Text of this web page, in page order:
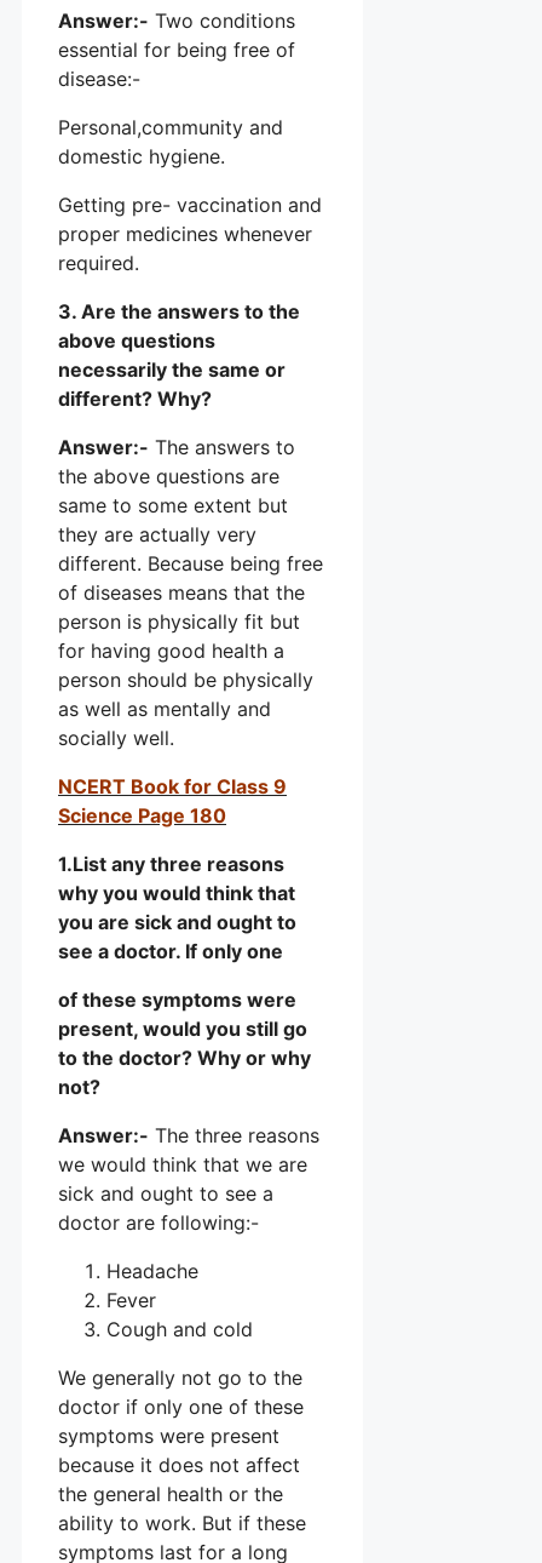
Answer:- Two conditions
essential for being free of
disease:-
Personal,community and
domestic hygiene.
Getting pre- vaccination and
proper medicines whenever
required.
3. Are the answers to the
above questions
necessarily the same or
different? Why?
Answer:- The answers to
the above questions are
same to some extent but
they are actually very
different. Because being free
of diseases means that the
person is physically fit but
for having good health a
person should be physically
as well as mentally and
socially well.
NCERT Book for Class 9
Science Page 180
1.List any three reasons
why you would think that
you are sick and ought to
see a doctor. If only one
of these symptoms were
present, would you still go
to the doctor? Why or why
not?
Answer:- The three reasons
we would think that we are
sick and ought to see a
doctor are following:-
Headache
Fever
Cough and cold
We generally not go to the
doctor if only one of these
symptoms were present
because it does not affect
the general health or the
ability to work. But if these
symptoms last for a long